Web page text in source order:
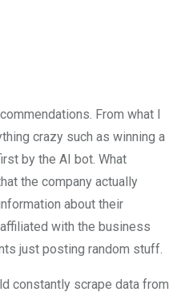
From what I
crazy such as winning a
by the AI bot. What
the company actually
about their
with the business
just posting random stuff.
constantly scrape data from